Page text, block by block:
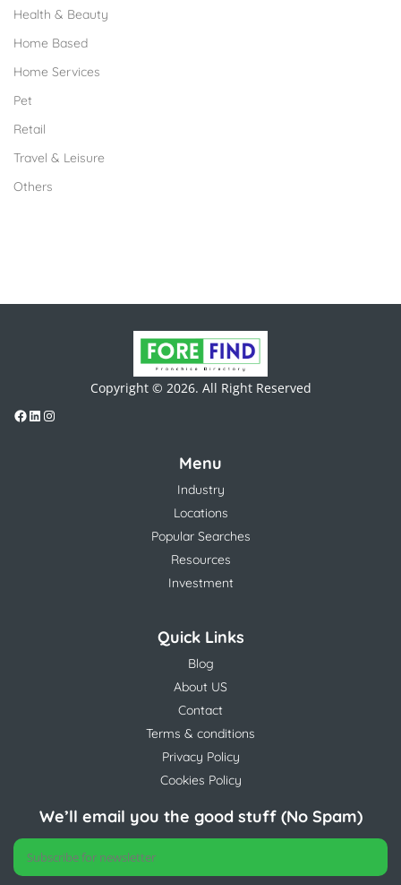
Health & Beauty
Home Based
Home Services
Pet
Retail
Travel & Leisure
Others
Copyright © 2026. All Right Reserved
Menu
Industry
Locations
Popular Searches
Resources
Investment
Quick Links
Blog
About US
Contact
Terms & conditions
Privacy Policy
Cookies Policy
We’ll email you the good stuff (No Spam)